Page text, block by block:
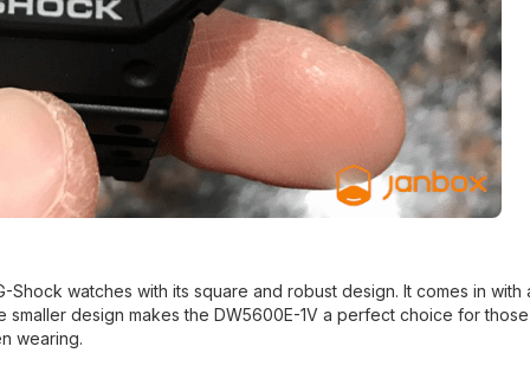
watches with its square and robust design. It comes in with
design makes the DW5600E-1V a perfect choice for those
wearing.